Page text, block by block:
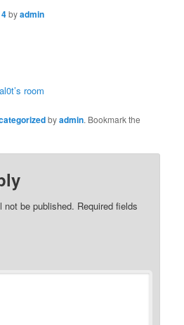
byadmin
room
byadmin. Bookmark the
not be published. Required fields